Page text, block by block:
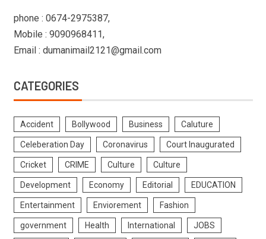
phone : 0674-2975387,
Mobile : 9090968411,
Email : dumanimail2121@gmail.com
CATEGORIES
Accident Bollywood Business Caluture
Celeberation Day Coronavirus Court Inaugurated
Cricket CRIME Culture Culture
Development Economy Editorial EDUCATION
Entertainment Enviorement Fashion
government Health International JOBS